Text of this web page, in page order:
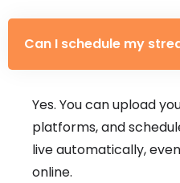
Can I schedule my
Yes. You can upload
platforms, and
live automatically,
online.